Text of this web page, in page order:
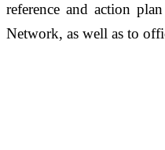
reference and action
Network, as well as to